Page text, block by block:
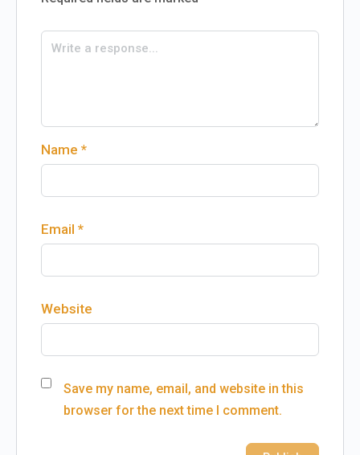
Name *
Email *
Website
Save my name, email, and website in this
browser for the next time I comment.